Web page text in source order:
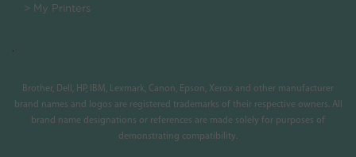
> My Printers
.
Brother, Dell, HP, IBM, Lexmark, Canon, Epson, Xerox and other manufacturer
brand names and logos are registered trademarks of their respective owners. All
brand name designations or references are made solely for purposes of
demonstrating compatibility.